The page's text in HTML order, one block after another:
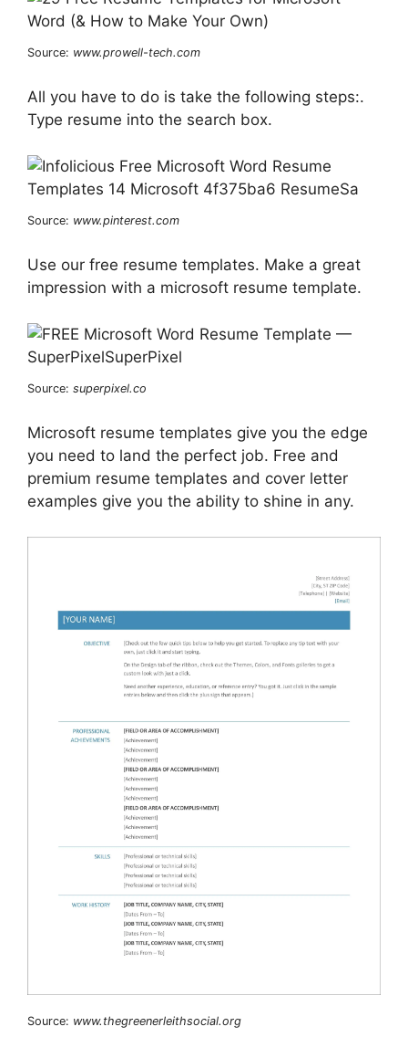
Source: www.prowell-tech.com
All you have to do is take the following steps:.
Type resume into the search box.
Source: www.pinterest.com
Use our free resume templates. Make a great
impression with a microsoft resume template.
Source: superpixel.co
Microsoft resume templates give you the edge
you need to land the perfect job. Free and
premium resume templates and cover letter
examples give you the ability to shine in any.
Source: www.thegreenerleithsocial.org